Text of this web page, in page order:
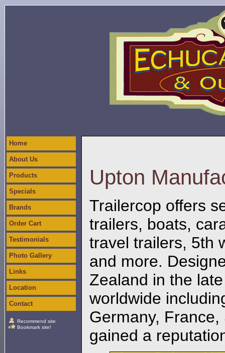
Home
About Us
Products
Specials
Brands
Order Cart
Testimonials
Photo Gallery
Links
Location
Contact
Recommend site
Bookmark site!
Upton
Trailercop offers
trailers, boats,
travel trailers, 5th
and more.
Zealand in the
worldwide
Germany,
gained a